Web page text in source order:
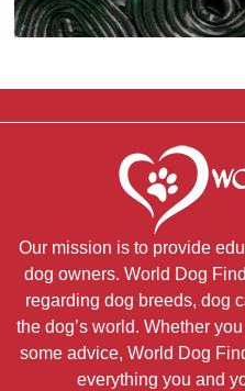
Our mission is to provide
dog owners. World Dog
regarding dog breeds, dog
the dog’s world. Whether
some advice, World Dog
everything you and